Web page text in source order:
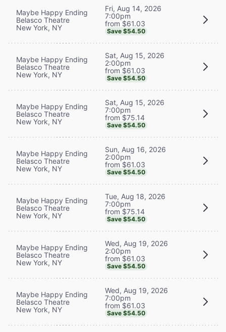
Maybe Happy Ending
Belasco Theatre
New York, NY
Fri, Aug 14, 2026
7:00pm
from $61.03
Save $54.50
Maybe Happy Ending
Belasco Theatre
New York, NY
Sat, Aug 15, 2026
2:00pm
from $61.03
Save $54.50
Maybe Happy Ending
Belasco Theatre
New York, NY
Sat, Aug 15, 2026
7:00pm
from $75.14
Save $54.50
Maybe Happy Ending
Belasco Theatre
New York, NY
Sun, Aug 16, 2026
2:00pm
from $61.03
Save $54.50
Maybe Happy Ending
Belasco Theatre
New York, NY
Tue, Aug 18, 2026
7:00pm
from $75.14
Save $54.50
Maybe Happy Ending
Belasco Theatre
New York, NY
Wed, Aug 19, 2026
2:00pm
from $61.03
Save $54.50
Maybe Happy Ending
Belasco Theatre
New York, NY
Wed, Aug 19, 2026
7:00pm
from $61.03
Save $54.50